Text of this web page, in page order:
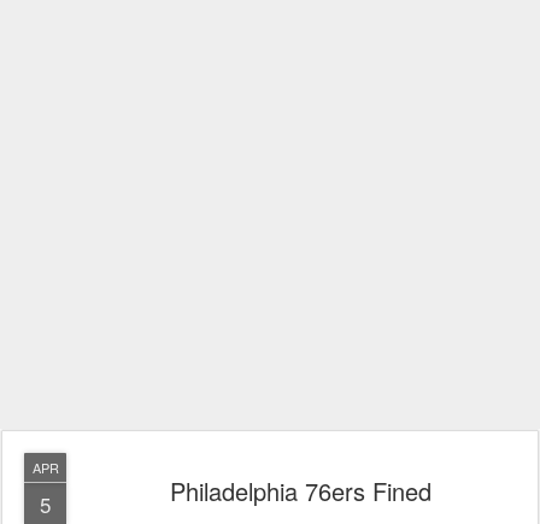
APR
5 Philadelphia 76ers Fined